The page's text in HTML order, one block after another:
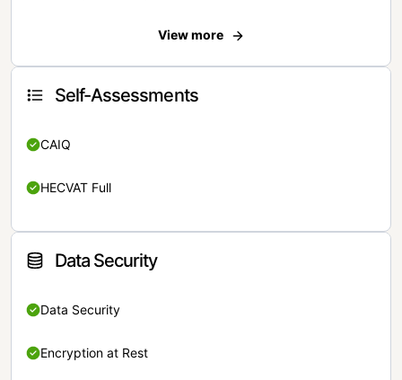
View more
Self-Assessments
CAIQ
HECVAT Full
Data Security
Data Security
Encryption at Rest